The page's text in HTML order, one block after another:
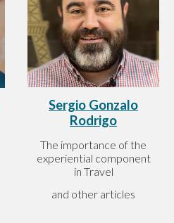
Sergio Gonzalo
Rodrigo
The importance of the
experiential component
in Travel
and other articles